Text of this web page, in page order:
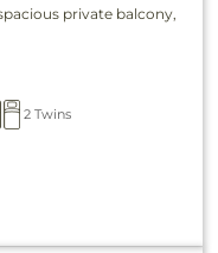
private balcony,
2 Twins